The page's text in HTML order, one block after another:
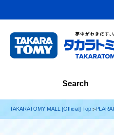
Search
TAKARATOMY MALL [Official] Top